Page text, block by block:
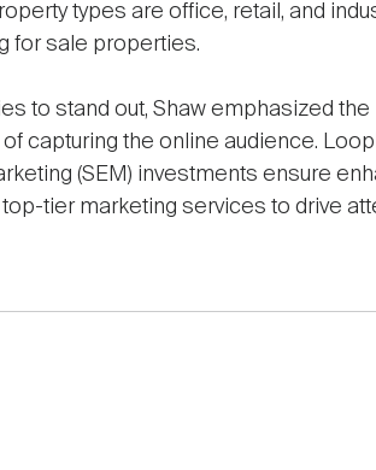
types are office, retail, and
for sale properties.
to stand out, Shaw emphasized the
capturing the online audience.
(SEM) investments ensure
tier marketing services to drive